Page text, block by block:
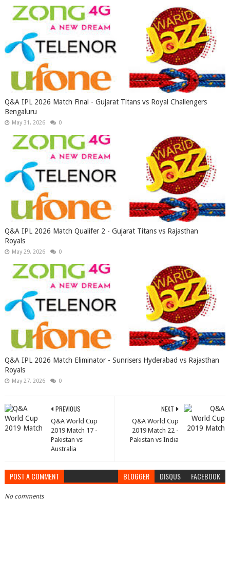
Q&A IPL 2026 Match Final - Gujarat Titans vs Royal Challengers
Bengaluru
May 31, 2026 0
Q&A IPL 2026 Match Qualifer 2 - Gujarat Titans vs Rajasthan
Royals
May 29, 2026 0
Q&A IPL 2026 Match Eliminator - Sunrisers Hyderabad vs Rajasthan
Royals
May 27, 2026 0
NEXT
Q&A World Cup
2019 Match 22 -
Pakistan vs India
PREVIOUS
Q&A World Cup
2019 Match 17 -
Pakistan vs
Australia
POST A COMMENT BLOGGER DISQUS FACEBOOK
No comments